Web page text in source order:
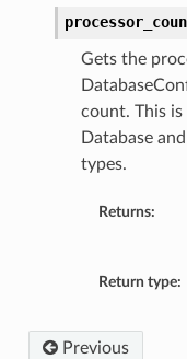
Gets the
count. This
Database
types.
Returns:
Return type:
Previous